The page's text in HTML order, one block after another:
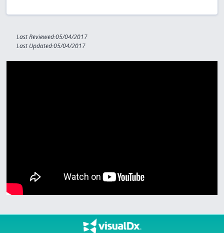
Last Reviewed:05/04/2017
Last Updated:05/04/2017